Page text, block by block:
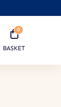
0
BASKET